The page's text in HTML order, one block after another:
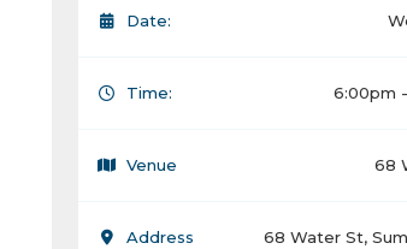
Date:
Time: 6:00pm
Venue 68
Address 68 Water St,